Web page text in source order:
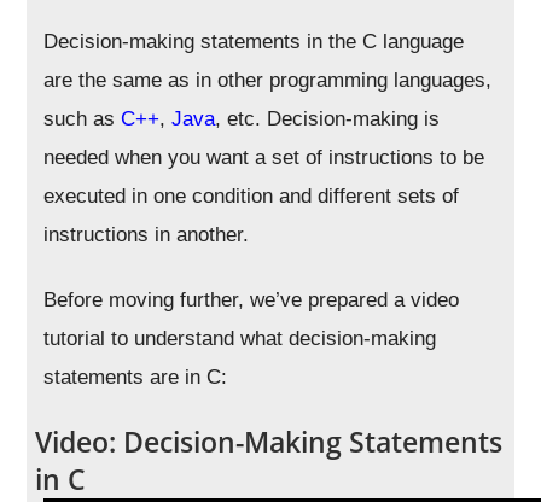
Decision-making statements in the C language
are the same as in other programming languages,
such asC++,Java, etc. Decision-making is
needed when you want a set of instructions to be
executed in one condition and different sets of
instructions in another.
Before moving further, we’ve prepared a video
tutorial to understand what decision-making
statements are in C:
Video: Decision-Making Statements
in C